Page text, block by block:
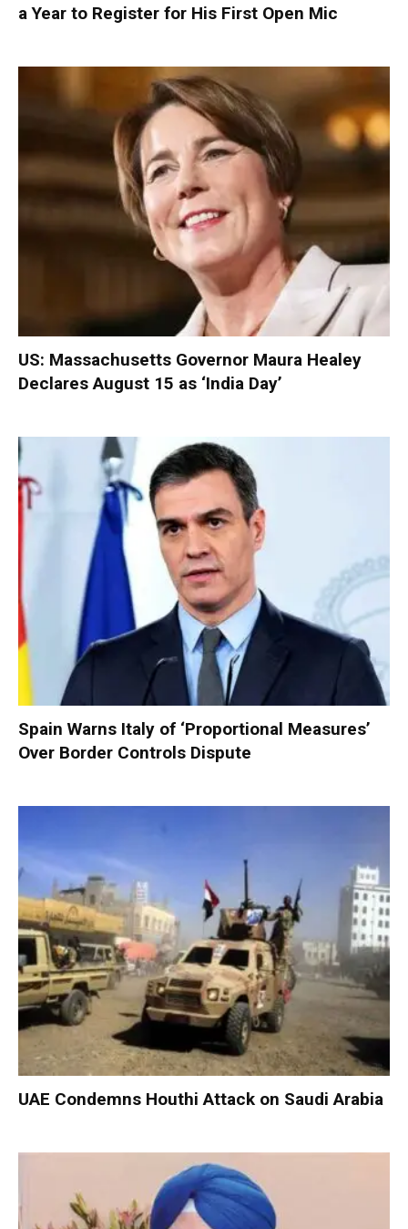
a Year to Register for His First Open Mic
US: Massachusetts Governor Maura Healey
Declares August 15 as ‘India Day’
Spain Warns Italy of ‘Proportional Measures’
Over Border Controls Dispute
UAE Condemns Houthi Attack on Saudi Arabia